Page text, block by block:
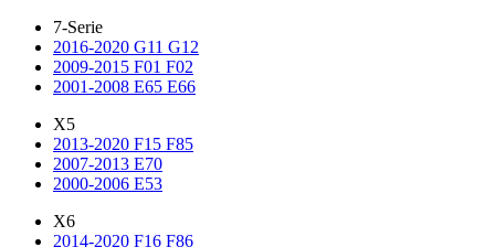
7-Serie
2016-2020 G11 G12
2009-2015 F01 F02
2001-2008 E65 E66
X5
2013-2020 F15 F85
2007-2013 E70
2000-2006 E53
X6
2014-2020 F16 F86